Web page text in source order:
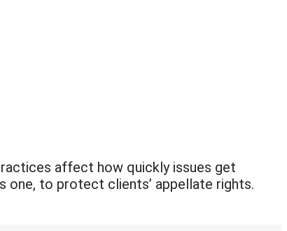
affect how quickly issues get
one, to protect clients’ appellate rights.